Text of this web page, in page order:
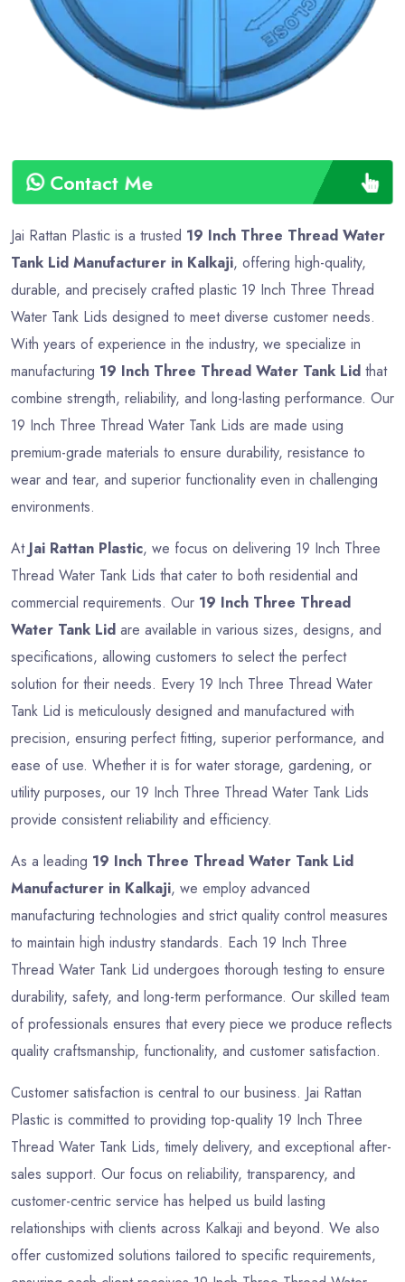
Contact Me
Jai Rattan Plastic is a trusted 19 Inch Three Thread Water
Tank Lid Manufacturer in Kalkaji, offering high-quality,
durable, and precisely crafted plastic 19 Inch Three Thread
Water Tank Lids designed to meet diverse customer needs.
With years of experience in the industry, we specialize in
manufacturing 19 Inch Three Thread Water Tank Lid that
combine strength, reliability, and long-lasting performance. Our
19 Inch Three Thread Water Tank Lids are made using
premium-grade materials to ensure durability, resistance to
wear and tear, and superior functionality even in challenging
environments.
At Jai Rattan Plastic, we focus on delivering 19 Inch Three
Thread Water Tank Lids that cater to both residential and
commercial requirements. Our 19 Inch Three Thread
Water Tank Lid are available in various sizes, designs, and
specifications, allowing customers to select the perfect
solution for their needs. Every 19 Inch Three Thread Water
Tank Lid is meticulously designed and manufactured with
precision, ensuring perfect fitting, superior performance, and
ease of use. Whether it is for water storage, gardening, or
utility purposes, our 19 Inch Three Thread Water Tank Lids
provide consistent reliability and efficiency.
As a leading 19 Inch Three Thread Water Tank Lid
Manufacturer in Kalkaji, we employ advanced
manufacturing technologies and strict quality control measures
to maintain high industry standards. Each 19 Inch Three
Thread Water Tank Lid undergoes thorough testing to ensure
durability, safety, and long-term performance. Our skilled team
of professionals ensures that every piece we produce reflects
quality craftsmanship, functionality, and customer satisfaction.
Customer satisfaction is central to our business. Jai Rattan
Plastic is committed to providing top-quality 19 Inch Three
Thread Water Tank Lids, timely delivery, and exceptional after-
sales support. Our focus on reliability, transparency, and
customer-centric service has helped us build lasting
relationships with clients across Kalkaji and beyond. We also
offer customized solutions tailored to specific requirements,